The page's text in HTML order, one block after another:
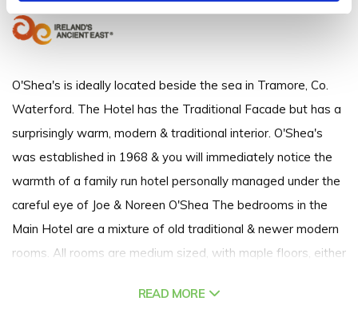
O'Shea's is ideally located beside the sea in Tramore, Co.
Waterford. The Hotel has the Traditional Facade but has a
surprisingly warm, modern & traditional interior. O'Shea's
was established in 1968 & you will immediately notice the
warmth of a family run hotel personally managed under the
careful eye of Joe & Noreen O'Shea The bedrooms in the
Main Hotel are a mixture of old traditional & newer modern
rooms. All rooms are medium sized, with maple floors, either
or Gate Lodge are modern & airy, with wooden floors & light
READ MORE